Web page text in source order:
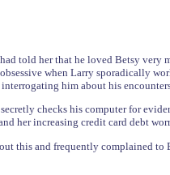
told her that he loved Betsy very
when Larry sporadically
him about his
checks his computer for
her increasing credit card debt
this and frequently complained to